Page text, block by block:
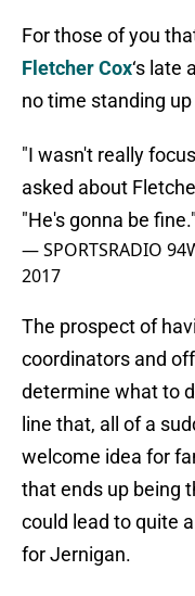
For those of you
Fletcher Cox‘s late
no time standing
"I wasn't really
asked about
"He's gonna be fine."
— SPORTSRADIO
2017
The prospect of
coordinators and
determine what to
line that, all of a
welcome idea for
that ends up being
could lead to quite
for Jernigan.